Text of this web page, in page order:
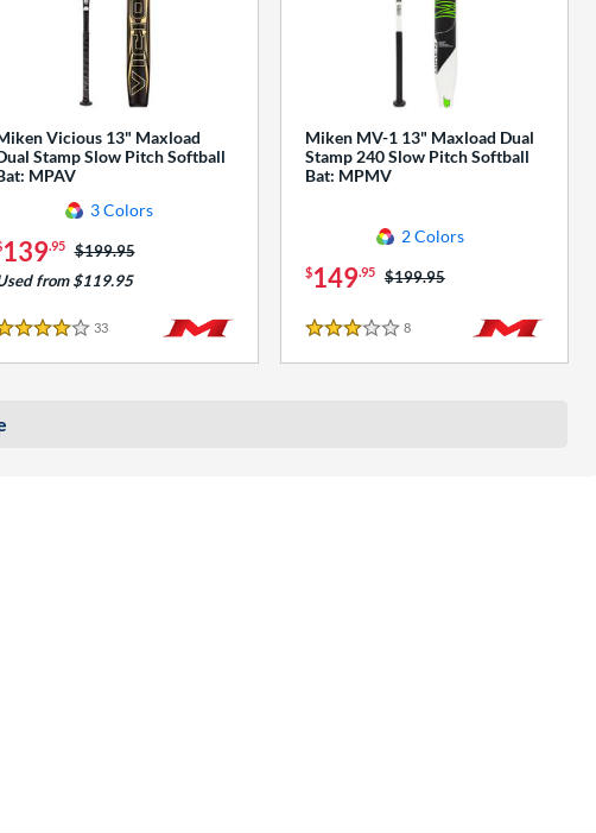
Vicious 13" Maxload
Stamp Slow Pitch Softball
MPAV
3 Colors
139.95 Price was:
$199.95
from $119.95
4 Stars
33Reviews
Miken MV-1 13" Maxload Dual
Stamp 240 Slow Pitch Softball
Bat: MPMV
2 Colors
$149.95 Price was:
$199.95
3 Stars
8Reviews